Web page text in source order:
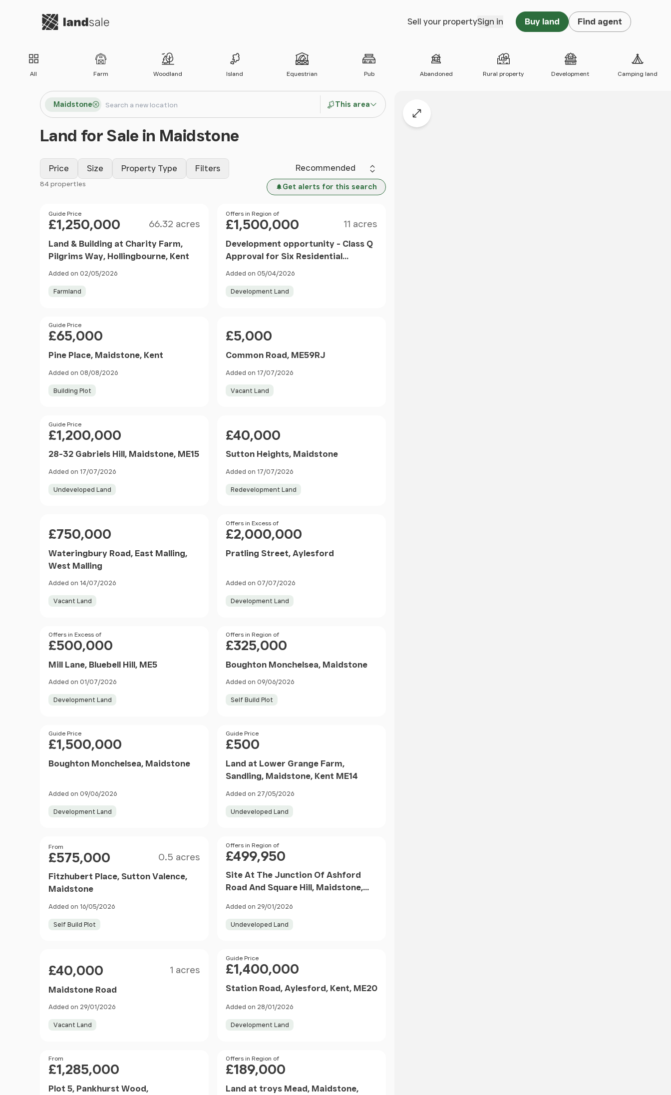
Go to homepage Sell your propertySign in Buy land Find agent
All Farm Woodland Island Equestrian Pub Abandoned Rural property Development Camping land
Search locations
Maidstone
Search
This area
Land for Sale in Maidstone
Price Size Property Type Filters Sort by
84 properties Get alerts for this search
Price
Guide Price
£1,250,000 66.32 acres
Land & Building at Charity Farm,
Pilgrims Way, Hollingbourne, Kent
Added on 02/05/2026
Farmland
Price
Offers in Region of
£1,500,000 11 acres
Development opportunity - Class Q
Approval for Six Residential
Dwellings in Langley
Added on 05/04/2026
Development Land
Price
Guide Price
£65,000
Pine Place, Maidstone, Kent
Added on 08/08/2026
Building Plot
£5,000
Common Road, ME59RJ
Added on 17/07/2026
Vacant Land
Price
Guide Price
£1,200,000
28-32 Gabriels Hill, Maidstone, ME15
Added on 17/07/2026
Undeveloped Land
£40,000
Sutton Heights, Maidstone
Added on 17/07/2026
Redevelopment Land
£750,000
Wateringbury Road, East Malling,
West Malling
Added on 14/07/2026
Vacant Land
Price
Offers in Excess of
£2,000,000
Pratling Street, Aylesford
Added on 07/07/2026
Development Land
Price
Offers in Excess of
£500,000
Mill Lane, Bluebell Hill, ME5
Added on 01/07/2026
Development Land
Price
Offers in Region of
£325,000
Boughton Monchelsea, Maidstone
Added on 09/06/2026
Self Build Plot
Price
Guide Price
£1,500,000
Boughton Monchelsea, Maidstone
Added on 09/06/2026
Development Land
Price
Guide Price
£500
Land at Lower Grange Farm,
Sandling, Maidstone, Kent ME14
Added on 27/05/2026
Undeveloped Land
Price
From
£575,000 0.5 acres
Fitzhubert Place, Sutton Valence,
Maidstone
Added on 16/05/2026
Self Build Plot
Price
Offers in Region of
£499,950
Site At The Junction Of Ashford
Road And Square Hill, Maidstone,
Added on 29/01/2026
Undeveloped Land
£40,000 1 acres
Maidstone Road
Added on 29/01/2026
Vacant Land
Price
Guide Price
£1,400,000
Station Road, Aylesford, Kent, ME20
Added on 28/01/2026
Development Land
Price
From
£1,285,000
Plot 5, Pankhurst Wood,
Price
Offers in Region of
£189,000
Land at troys Mead, Maidstone,
Expand map